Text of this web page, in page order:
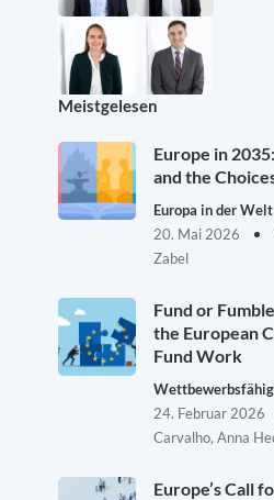
Meistgelesen
Europe in
and the
Europa in der Welt
20. Mai 2026
Zabel
Fund or
the European
Fund Work
24. Februar 2026
Carvalho, Anna
Europe’s Call